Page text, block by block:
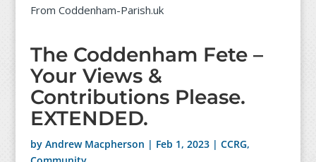
From Coddenham-Parish.uk
The Coddenham Fete –
Your Views &
Contributions Please.
EXTENDED.
by Andrew Macpherson | Feb 1, 2023| CCRG,